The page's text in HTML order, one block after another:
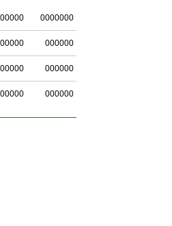
0000000
000000
00000 000000
00000 000000